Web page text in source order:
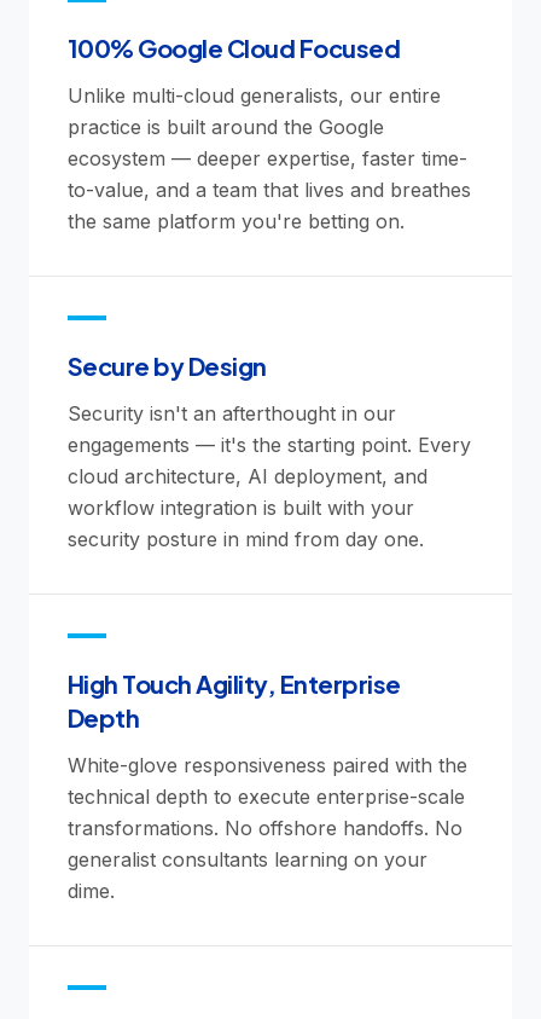
100% Google Cloud Focused
Unlike multi-cloud generalists, our entire
practice is built around the Google
ecosystem — deeper expertise, faster time-
to-value, and a team that lives and breathes
the same platform you're betting on.
Secure by Design
Security isn't an afterthought in our
engagements — it's the starting point. Every
cloud architecture, AI deployment, and
workflow integration is built with your
security posture in mind from day one.
High Touch Agility, Enterprise
Depth
White-glove responsiveness paired with the
technical depth to execute enterprise-scale
transformations. No offshore handoffs. No
generalist consultants learning on your
dime.